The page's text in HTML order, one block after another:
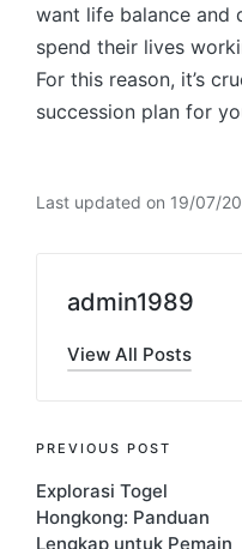
want life balance and
spend their lives
For this reason, it’s
succession plan for
Last updated on 19/07/
admin1989
View All Posts
Post
navigation
PREVIOUS POST
Explorasi Togel
Hongkong: Panduan
Lengkap untuk Pemain